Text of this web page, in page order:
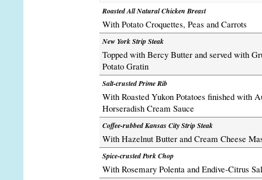
Roasted All Natural Chicken Breast
With Potato Croquettes, Peas and Carrots
New York Strip Steak
Topped with Bercy Butter and served with
Potato Gratin
Salt-crusted Prime Rib
With Roasted Yukon Potatoes finished with
Horseradish Cream Sauce
Coffee-rubbed Kansas City Strip Steak
With Hazelnut Butter and Cream Cheese
Spice-crusted Pork Chop
With Rosemary Polenta and Endive-Citrus